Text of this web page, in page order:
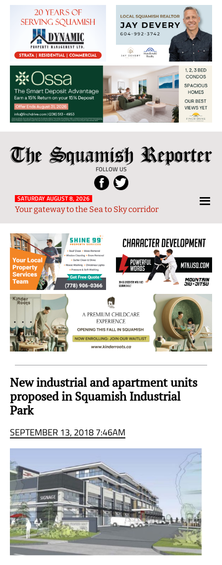
The
Squamish
Reporter
FOLLOW US
Local
News
from
and
Sky
Region
SATURDAY AUGUST 8, 2026
Your gateway to the Sea to Sky corridor
New industrial and apartment units
proposed in Squamish Industrial
Park
SEPTEMBER 13, 2018 7:46AM